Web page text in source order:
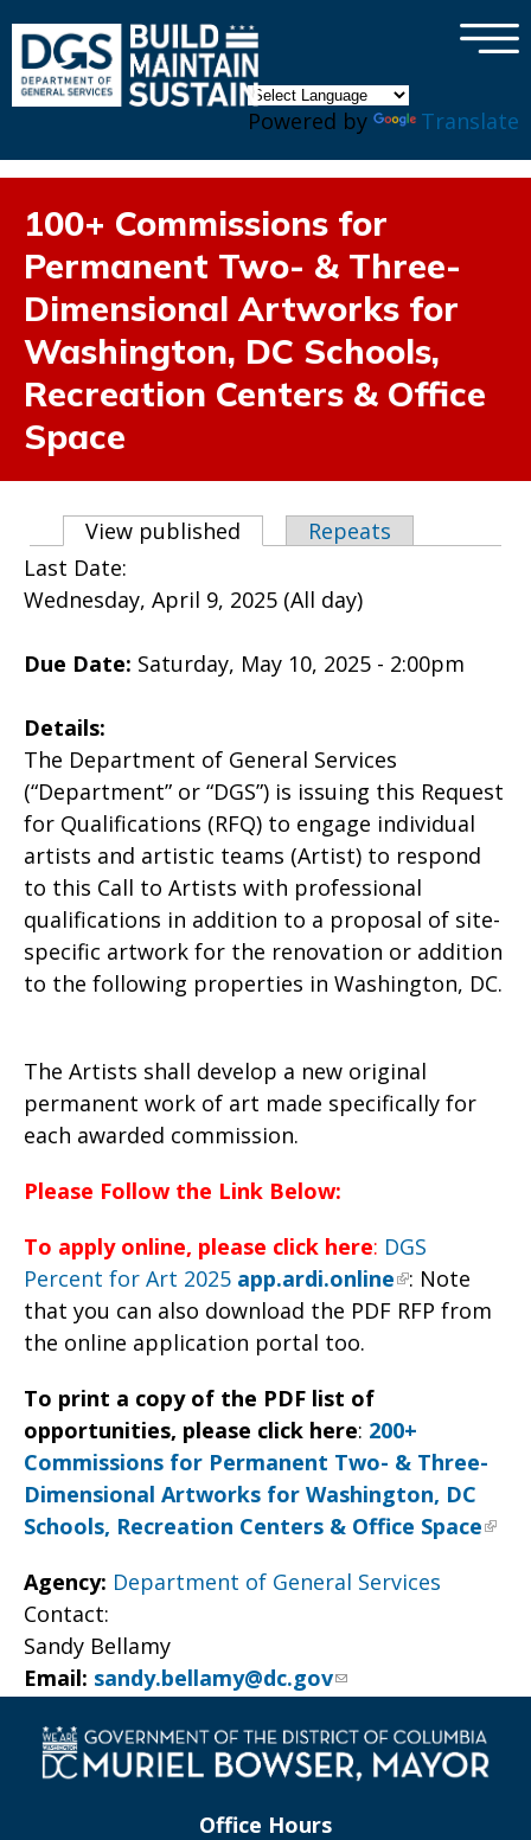
Powered by Translate
×
100+ Commissions for
Permanent Two- & Three-
Dimensional Artworks for
Washington, DC Schools,
Recreation Centers & Office
Space
Primary tabs
View published (active tab)
Repeats
Last Date:
Wednesday, April 9, 2025 (All day)
Due Date: Saturday, May 10, 2025 - 2:00pm
Details:
The Department of General Services
(“Department” or “DGS”) is issuing this Request
for Qualifications (RFQ) to engage individual
artists and artistic teams (Artist) to respond
to this Call to Artists with professional
qualifications in addition to a proposal of site-
specific artwork for the renovation or addition
to the following properties in Washington, DC.
The Artists shall develop a new original
permanent work of art made specifically for
each awarded commission.
Please Follow the Link Below:
To apply online, please click here: DGS
Percent for Art 2025 app.ardi.online : Note
that you can also download the PDF RFP from
the online application portal too.
To print a copy of the PDF list of
opportunities, please click here: 200+
Commissions for Permanent Two- & Three-
Dimensional Artworks for Washington, DC
Schools, Recreation Centers & Office Space
Agency: Department of General Services
Contact:
Sandy Bellamy
Email: sandy.bellamy@dc.gov
Office Hours